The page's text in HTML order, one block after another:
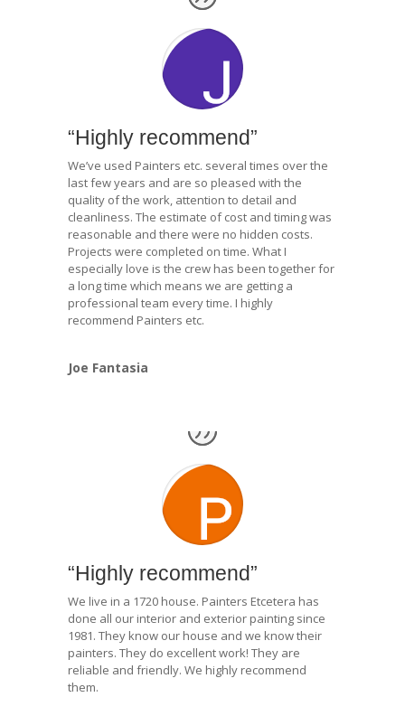
“Highly recommend”
We’ve used Painters etc. several times over the
last few years and are so pleased with the
quality of the work, attention to detail and
cleanliness. The estimate of cost and timing was
reasonable and there were no hidden costs.
Projects were completed on time. What I
especially love is the crew has been together for
a long time which means we are getting a
professional team every time. I highly
recommend Painters etc.
Joe Fantasia
“Highly recommend”
We live in a 1720 house. Painters Etcetera has
done all our interior and exterior painting since
1981. They know our house and we know their
painters. They do excellent work! They are
reliable and friendly. We highly recommend
them.